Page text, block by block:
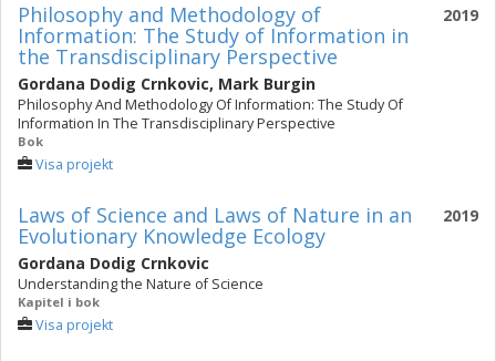
2019
Philosophy and Methodology of
Information: The Study of Information in
the Transdisciplinary Perspective
Gordana Dodig Crnkovic, Mark Burgin
Philosophy And Methodology Of Information: The Study Of
Information In The Transdisciplinary Perspective
Bok
Visa projekt
2019
Laws of Science and Laws of Nature in an
Evolutionary Knowledge Ecology
Gordana Dodig Crnkovic
Understanding the Nature of Science
Kapitel i bok
Visa projekt